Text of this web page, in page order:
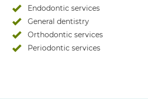
Endodontic services
General dentistry
Orthodontic services
Periodontic services